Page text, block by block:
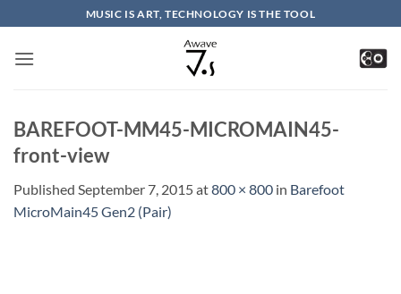
to
content
MUSIC IS ART, TECHNOLOGY IS THE TOOL
BAREFOOT-MM45-MICROMAIN45-
front-view
Published September 7, 2015at800 × 800 in Barefoot
MicroMain45 Gen2 (Pair)